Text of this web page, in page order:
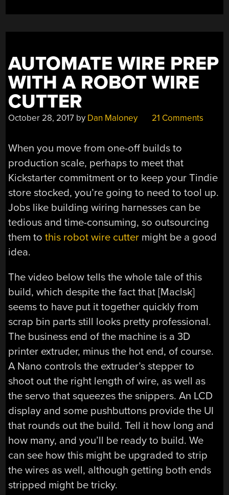
AUTOMATE WIRE PREP
WITH A ROBOT WIRE
CUTTER
October 28, 2017 by Dan Maloney 21 Comments
When you move from one-off builds to
production scale, perhaps to meet that
Kickstarter commitment or to keep your Tindie
store stocked, you’re going to need to tool up.
Jobs like building wiring harnesses can be
tedious and time-consuming, so outsourcing
them tothis robot wire cutter might be a good
idea.
The video below tells the whole tale of this
build, which despite the fact that [Maclsk]
seems to have put it together quickly from
scrap bin parts still looks pretty professional.
The business end of the machine is a 3D
printer extruder, minus the hot end, of course.
A Nano controls the extruder’s stepper to
shoot out the right length of wire, as well as
the servo that squeezes the snippers. An LCD
display and some pushbuttons provide the UI
that rounds out the build. Tell it how long and
how many, and you’ll be ready to build. We
can see how this might be upgraded to strip
the wires as well, although getting both ends
stripped might be tricky.